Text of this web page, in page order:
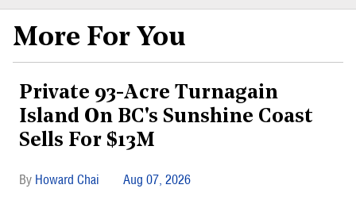
More For You
Private 93-Acre Turnagain
Island On BC's Sunshine Coast
Sells For $13M
Howard Chai Aug 07, 2026